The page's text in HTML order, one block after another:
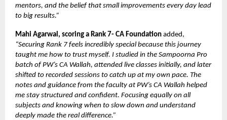
mentors, and the belief that small improvements every day lead
to big results.”
Mahi Agarwal, scoring a Rank 7- CA Foundation added,
“Securing Rank 7 feels incredibly special because this journey
taught me how to trust myself. I studied in the Sampoorna Pro
batch of PW’s CA Wallah, attended live classes initially, and later
shifted to recorded sessions to catch up at my own pace. The
notes and guidance from the faculty at PW’s CA Wallah helped
me stay structured and confident. Focusing equally on all
subjects and knowing when to slow down and understand
deeply made the real difference.”